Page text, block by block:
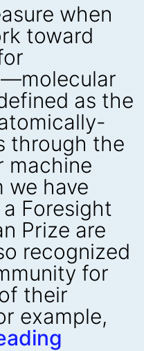
when
toward
as the
through the
machine
have
Foresight
Prize are
recognized
for
their
example,